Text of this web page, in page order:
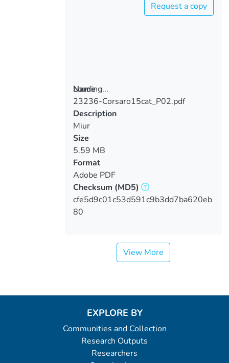
Loading...
Loading...
Request a copy
Name
23236-Corsaro15cat_P02.pdf
Description
Miur
Size
5.59 MB
Format
Adobe PDF
Checksum (MD5)
cfe5d9c01c53d591c9b3dd7ba620eb
80
View More
EXPLORE BY
Communities and Collection
Research Outputs
Researchers